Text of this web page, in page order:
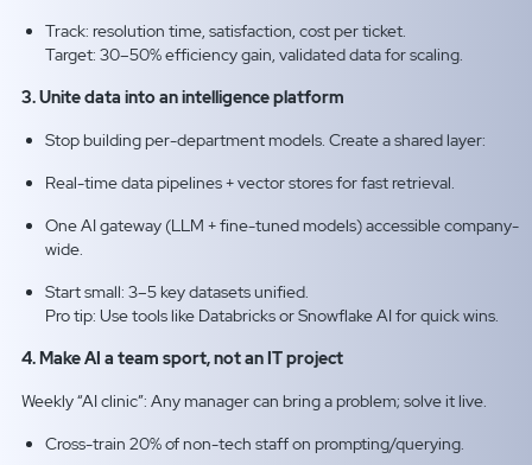
Track: resolution time, satisfaction, cost per ticket.
Target: 30–50% efficiency gain, validated data for scaling.
3. Unite data into an intelligence platform
Stop building per-department models. Create a shared layer:
Real-time data pipelines + vector stores for fast retrieval.
One AI gateway (LLM + fine-tuned models) accessible company-
wide.
Start small: 3–5 key datasets unified.
Pro tip: Use tools like Databricks or Snowflake AI for quick wins.​
4. Make AI a team sport, not an IT project
Weekly “AI clinic”: Any manager can bring a problem; solve it live.
Cross-train 20% of non-tech staff on prompting/querying.